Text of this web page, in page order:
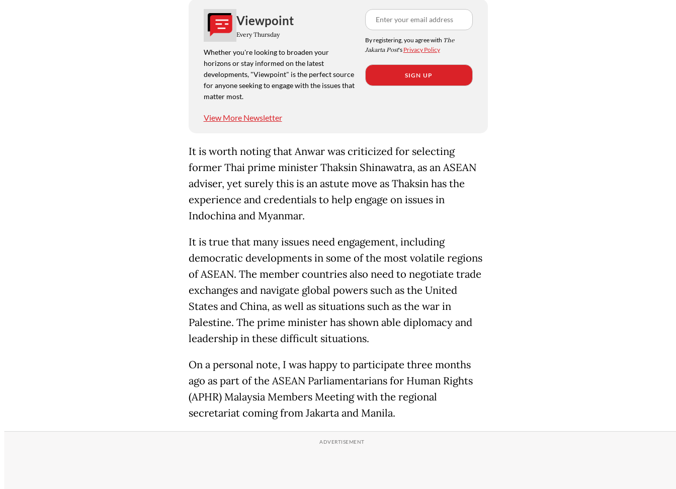
Viewpoint
Every Thursday
Whether you're looking to broaden your
horizons or stay informed on the latest
developments, "Viewpoint" is the perfect source
for anyone seeking to engage with the issues that
matter most.
View More Newsletter
By registering, you agree with The
Jakarta Post's Privacy Policy
SIGN UP
It is worth noting that Anwar was criticized for selecting
former Thai prime minister Thaksin Shinawatra, as an ASEAN
adviser, yet surely this is an astute move as Thaksin has the
experience and credentials to help engage on issues in
Indochina and Myanmar.
It is true that many issues need engagement, including
democratic developments in some of the most volatile regions
of ASEAN. The member countries also need to negotiate trade
exchanges and navigate global powers such as the United
States and China, as well as situations such as the war in
Palestine. The prime minister has shown able diplomacy and
leadership in these difficult situations.
On a personal note, I was happy to participate three months
ago as part of the ASEAN Parliamentarians for Human Rights
(APHR) Malaysia Members Meeting with the regional
secretariat coming from Jakarta and Manila.